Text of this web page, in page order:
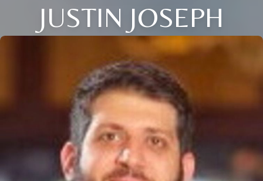
JUSTIN JOSEPH